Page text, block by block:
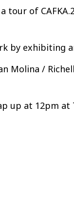
tour of
by exhibiting
Molina /
up at 12pm at